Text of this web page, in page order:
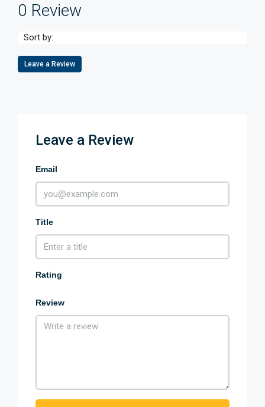
0 Review
Sort by:
Leave a Review
Leave a Review
Email
Title
Rating
Review